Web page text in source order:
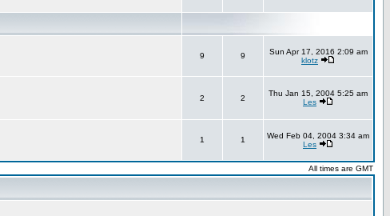
9 9
Sun Apr 17, 2016 2:09 am
klotz
2 2
Thu Jan 15, 2004 5:25 am
Les
1 1
Wed Feb 04, 2004 3:34 am
Les
All times are GMT